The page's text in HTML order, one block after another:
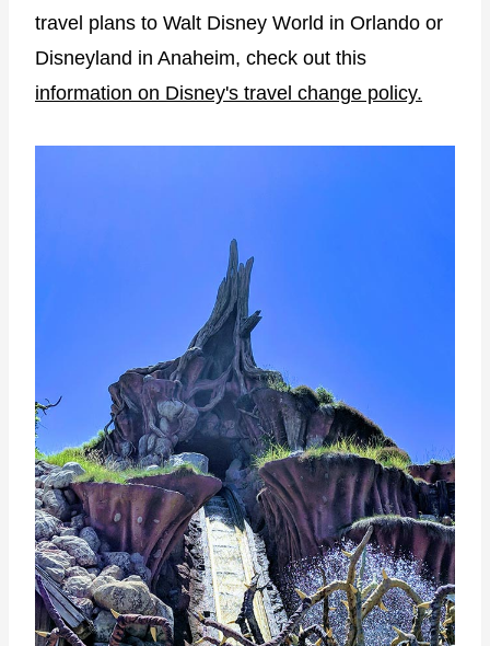
travel plans to Walt Disney World in Orlando or
Disneyland in Anaheim, check out this
information on Disney's travel change policy.